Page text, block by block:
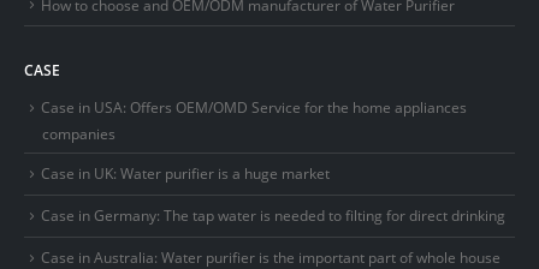
How to choose and OEM/ODM manufacturer of Water Purifier
CASE
Case in USA: Offers OEM/OMD Service for the home appliances
companies
Case in UK: Water purifier is a huge market
Case in Germany: The tap water is needed to filting for direct drinking
Case in Australia: Water purifier is the important part of whole house